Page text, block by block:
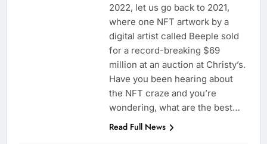
2022, let us go back to 2021,
where one NFT artwork by a
digital artist called Beeple sold
for a record-breaking $69
million at an auction at Christy’s.
Have you been hearing about
the NFT craze and you’re
wondering, what are the best…
Read Full News